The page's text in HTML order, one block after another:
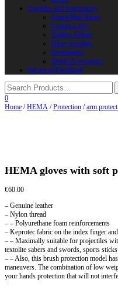
Supplies and instruments
Chain Mail Rings
Leather Laces
Leather Stripes
Other Supplies
Instruments
Shield Accessories
We are in FaceBook
0
Home /HEMA /Protection /arm
HEMA gloves with soft
€60.00
– Genuine leather
– Nylon thread
– – Polyurethane foam reinforcements
– Keprotec fabric on the index finger
– – Maximally suitable for projectiles
textolite sabers and swords, sports
– – Also, this brush protection model
maneuvers. The combination of low
your hands protection that will not